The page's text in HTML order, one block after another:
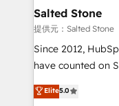
we turn
scale. 🏆 HubSpot’s CEO called us “the partner of the
future.” Others
measurable
Salted Stone
提供元：Salted Stone
Since 2012,
have counted on
management,
solutions that
Elite5.0